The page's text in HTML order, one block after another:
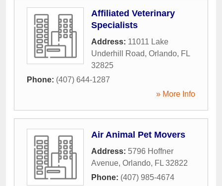
Affiliated Veterinary
Specialists
Address: 11011 Lake
Underhill Road, Orlando, FL
32825
Phone: (407) 644-1287
» More Info
Air Animal Pet Movers
Address: 5796 Hoffner
Avenue, Orlando, FL 32822
Phone: (407) 985-4674